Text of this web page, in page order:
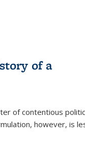
of a
of contentious
however, is